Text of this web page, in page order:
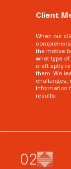
Client
When our
the motive
what type
craft aptly
them. We
challenges,
information
results.
02